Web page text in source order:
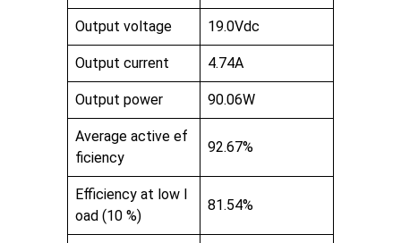
Output voltage 19.0Vdc
Output current 4.74A
Output power 90.06W
Average active ef
ficiency
92.67%
Efficiency at low l
oad (10 %)
81.54%